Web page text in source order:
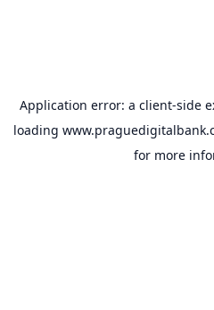
Application error: a client-side
loading
for more